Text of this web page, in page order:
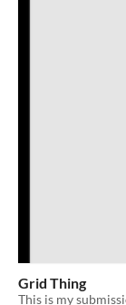
Grid Thing
This is my